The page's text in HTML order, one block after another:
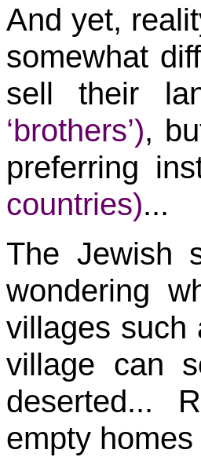
And yet,
somewhat
sell their
‘brothers’),
preferring
countries)...
The Jewish
wondering
villages such
village can
deserted...
empty homes